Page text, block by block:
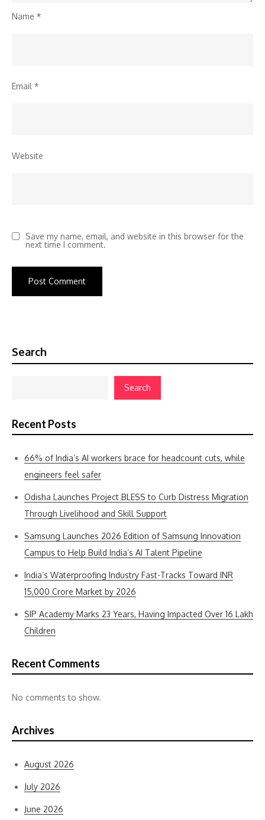
Name *
Email *
Website
Save my name, email, and website in this browser for the
next time I comment.
Search
Search
Recent Posts
66% of India’s AI workers brace for headcount cuts, while
engineers feel safer
Odisha Launches Project BLESS to Curb Distress Migration
Through Livelihood and Skill Support
Samsung Launches 2026 Edition of Samsung Innovation
Campus to Help Build India’s AI Talent Pipeline
India’s Waterproofing Industry Fast-Tracks Toward INR
15,000 Crore Market by 2026
SIP Academy Marks 23 Years, Having Impacted Over 16 Lakh
Children
Recent Comments
No comments to show.
Archives
August 2026
July 2026
June 2026